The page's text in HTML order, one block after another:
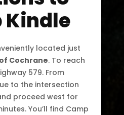
Kindle
located just
Cochrane. To reach
579. From
to the intersection
proceed west for
You’ll find Camp